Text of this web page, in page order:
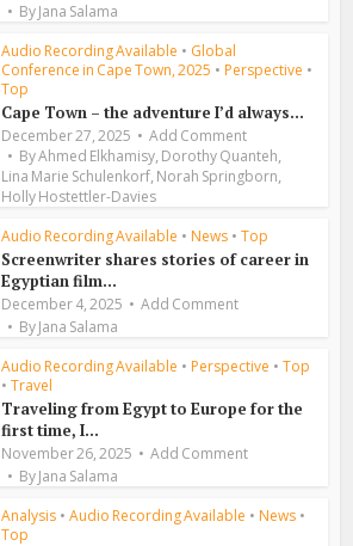
ByJana Salama
Audio Recording Available • Global
Conference in Cape Town, 2025 • Perspective •
Top
Cape Town – the adventure I’d always...
December 27, 2025
Add Comment
ByAhmed Elkhamisy,Dorothy Quanteh,
Lina Marie Schulenkorf,Norah Springborn,
Holly Hostettler-Davies
Audio Recording Available • News • Top
Screenwriter shares stories of career in
Egyptian film...
December 4, 2025
Add Comment
ByJana Salama
Audio Recording Available • Perspective • Top
• Travel
Traveling from Egypt to Europe for the
first time, I...
November 26, 2025
Add Comment
ByJana Salama
Analysis • Audio Recording Available • News •
Top